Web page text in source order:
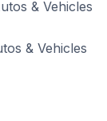
& Vehicles
& Vehicles